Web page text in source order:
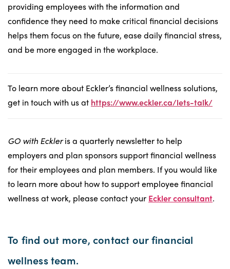
providing employees with the information and
confidence they need to make critical financial decisions
helps them focus on the future, ease daily financial stress,
and be more engaged in the workplace.
To learn more about Eckler’s financial wellness solutions,
get in touch with us at https://www.eckler.ca/lets-talk/
GO with Eckleris a quarterly newsletter to help
employers and plan sponsors support financial wellness
for their employees and plan members. If you would like
to learn more about how to support employee financial
wellness at work, please contact your Eckler consultant.
To find out more, contact our financial
wellness team.